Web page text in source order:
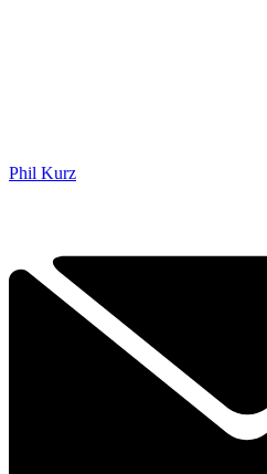
Phil Kurz